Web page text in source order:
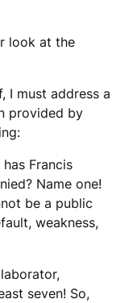
look at the
I must address a
provided by
Francis
Name one!
be a public
weakness,
seven! So,